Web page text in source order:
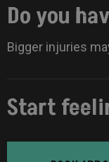
Do you
Bigger injuries
Start